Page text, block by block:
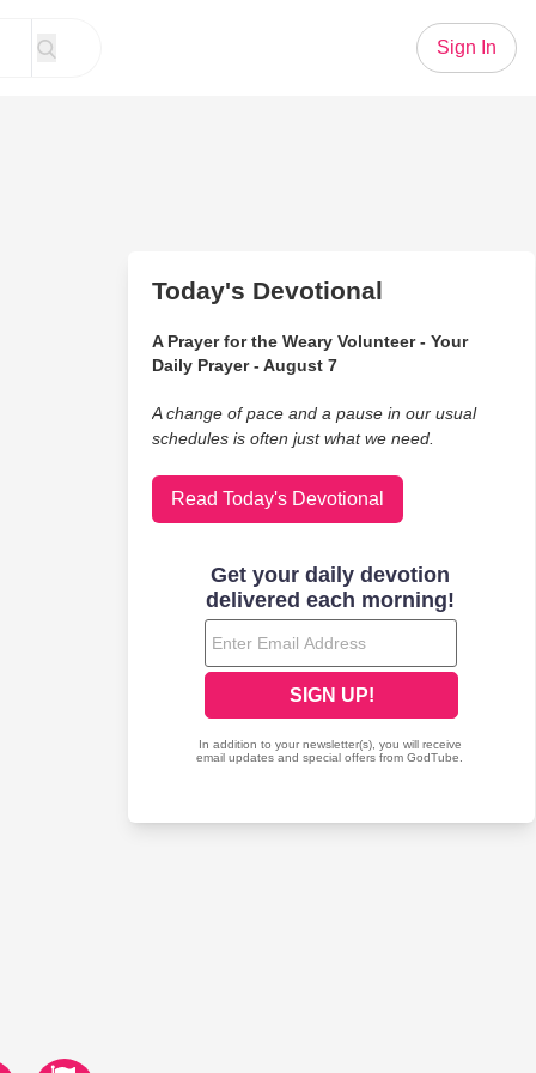
Sign In
Today's Devotional
A Prayer for the Weary Volunteer - Your
Daily Prayer - August 7
A change of pace and a pause in our usual
schedules is often just what we need.
Read Today's Devotional